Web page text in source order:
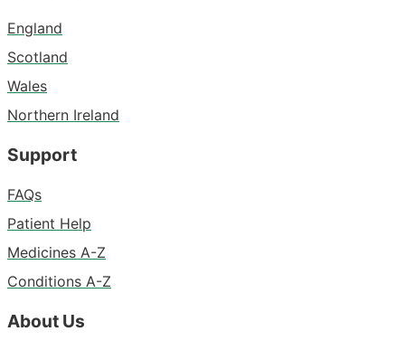
England
Scotland
Wales
Northern Ireland
Support
FAQs
Patient Help
Medicines A-Z
Conditions A-Z
About Us